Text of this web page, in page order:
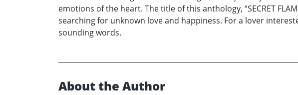
emotions of the heart. The title of this anthology, “SECRET
searching for unknown love and happiness. For a lover
sounding words.
About the Author